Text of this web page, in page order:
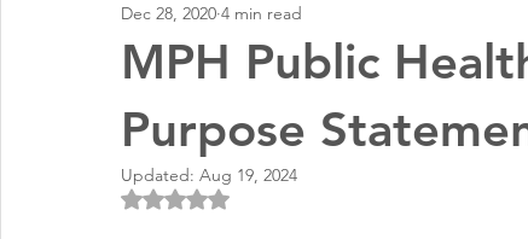
MPH Public
Purpose
Dec 28, 2020 4 min read
Updated: Aug 19, 2024
Rated NaN out of 5 stars.